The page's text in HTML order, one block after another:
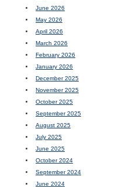
June 2026
May 2026
April 2026
March 2026
February 2026
January 2026
December 2025
November 2025
October 2025
September 2025
August 2025
July 2025
June 2025
October 2024
September 2024
June 2024